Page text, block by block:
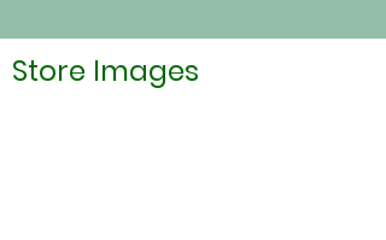
Store Images